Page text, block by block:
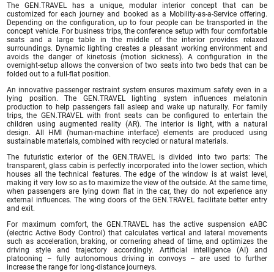
The GEN.TRAVEL has a unique, modular interior concept that can be
customized for each journey and booked as a Mobility-as-a-Service offering.
Depending on the configuration, up to four people can be transported in the
concept vehicle. For business trips, the conference setup with four comfortable
seats and a large table in the middle of the interior provides relaxed
surroundings. Dynamic lighting creates a pleasant working environment and
avoids the danger of kinetosis (motion sickness). A configuration in the
overnight-setup allows the conversion of two seats into two beds that can be
folded out to a full-flat position.
An innovative passenger restraint system ensures maximum safety even in a
lying position. The GEN.TRAVEL lighting system influences melatonin
production to help passengers fall asleep and wake up naturally. For family
trips, the GEN.TRAVEL with front seats can be configured to entertain the
children using augmented reality (AR). The interior is light, with a natural
design. All HMI (human-machine interface) elements are produced using
sustainable materials, combined with recycled or natural materials.
The futuristic exterior of the GEN.TRAVEL is divided into two parts: The
transparent, glass cabin is perfectly incorporated into the lower section, which
houses all the technical features. The edge of the window is at waist level,
making it very low so as to maximize the view of the outside. At the same time,
when passengers are lying down flat in the car, they do not experience any
external influences. The wing doors of the GEN.TRAVEL facilitate better entry
and exit.
For maximum comfort, the GEN.TRAVEL has the active suspension eABC
(electric Active Body Control) that calculates vertical and lateral movements
such as acceleration, braking, or cornering ahead of time, and optimizes the
driving style and trajectory accordingly. Artificial intelligence (AI) and
platooning – fully autonomous driving in convoys – are used to further
increase the range for long-distance journeys.